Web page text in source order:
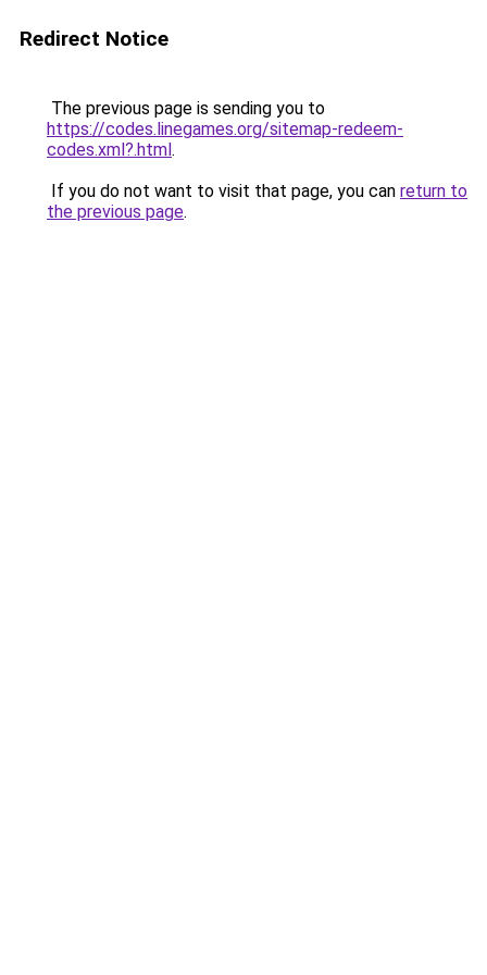
Redirect Notice
The previous page is sending you to
https://codes.linegames.org/sitemap-redeem-
codes.xml?.html.
If you do not want to visit that page, you can return to
the previous page.